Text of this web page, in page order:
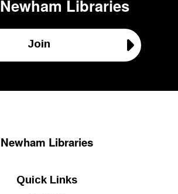
Newham Libraries
Join
Newham Libraries
Quick Links